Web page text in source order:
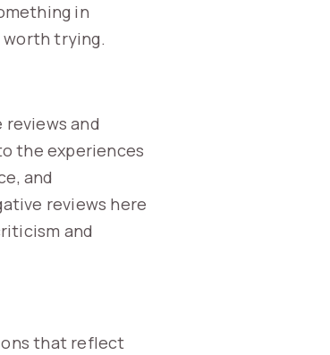
in
worth trying.
reviews and
the experiences
and
reviews here
and
that reflect